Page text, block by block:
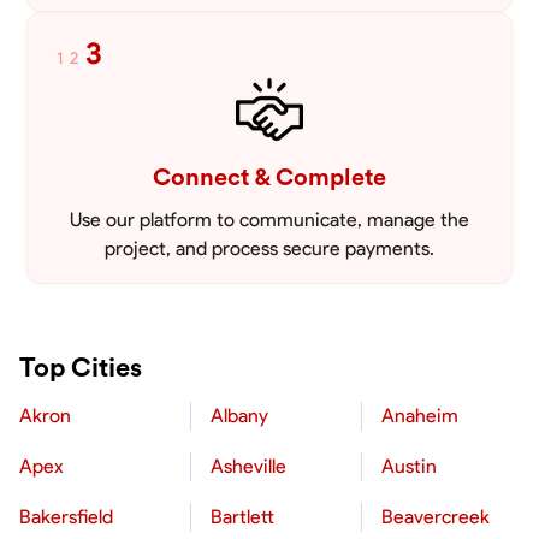
1 2 3
Connect & Complete
Use our platform to communicate, manage the
project, and process secure payments.
Top Cities
Akron Albany Anaheim
Apex Asheville Austin
Bakersfield Bartlett Beavercreek